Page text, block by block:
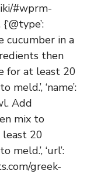
#wprm-
cucumber in a
then
for at least 20
‘name’:
Add
mix to
least 20
‘url’:
greek-